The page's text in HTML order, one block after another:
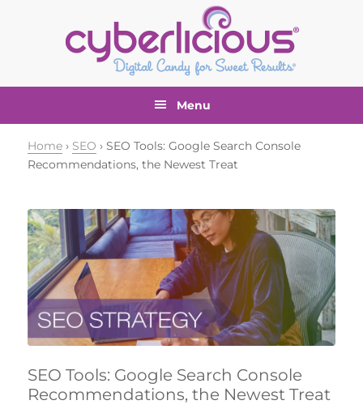
Menu
Home › SEO › SEO Tools: Google Search Console
Recommendations, the Newest Treat
SEO Tools: Google Search Console
Recommendations, the Newest Treat